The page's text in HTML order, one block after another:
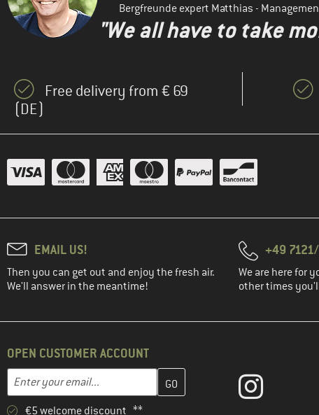
Bergfreunde expert Matthias -
"We all have to take
Free delivery from € 69
(DE)
EMAIL US!
Then you can get out and enjoy the fresh air.
We'll answer in the meantime!
+49
We are here for
other times
OPEN CUSTOMER ACCOUNT
Email address
Enter your email address here and create your customer account
€5 welcome discount **